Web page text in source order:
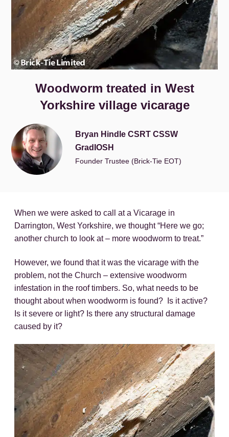
Woodworm treated in West
Yorkshire village vicarage
Bryan Hindle CSRT CSSW
GradIOSH
Founder Trustee (Brick-Tie EOT)
When we were asked to call at a Vicarage in
Darrington, West Yorkshire, we thought “Here we go;
another church to look at – more woodworm to treat.”
However, we found that it was the vicarage with the
problem, not the Church – extensive woodworm
infestation in the roof timbers. So, what needs to be
thought about when woodworm is found? Is it active?
Is it severe or light? Is there any structural damage
caused by it?